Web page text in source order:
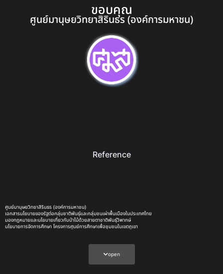
ขอบคุณ
ศูนย์มานุษยวิทยาสิรินธร (องค์การมหาชน)
Reference
ศูนย์มานุษยวิทยาสิรินธร (องค์การมหาชน)
เอกสารนโยบายของรัฐต่อกลุ่มชาติพันธุ์และกลุ่มชนเผ่าพื้นเมืองในประเทศไทย
มองกฎหมายและนโยบายเกี่ยวกับป่าไม้ด้วยสายตาชาติพันธุ์วิพากษ์
นโยบายการจัดการศึกษา โครงการศูนย์การศึกษาเพื่อชุมชนในเขตภูเขา
จาก คจก.ช่วงรัฐบาลทหาร รสช. สู่ยุคทวงคืนผืนป่า โดยคำสั่ง คสช.ภาคสอง
วิทยานิพนธ์ เรื่อง พื้นฐานการก่อเกิดและการพัฒนานโยบายอีสานเขียวของกองทัพบก
open